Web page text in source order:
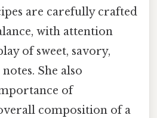
are carefully crafted
with attention
of sweet, savory,
She also
of
composition of a